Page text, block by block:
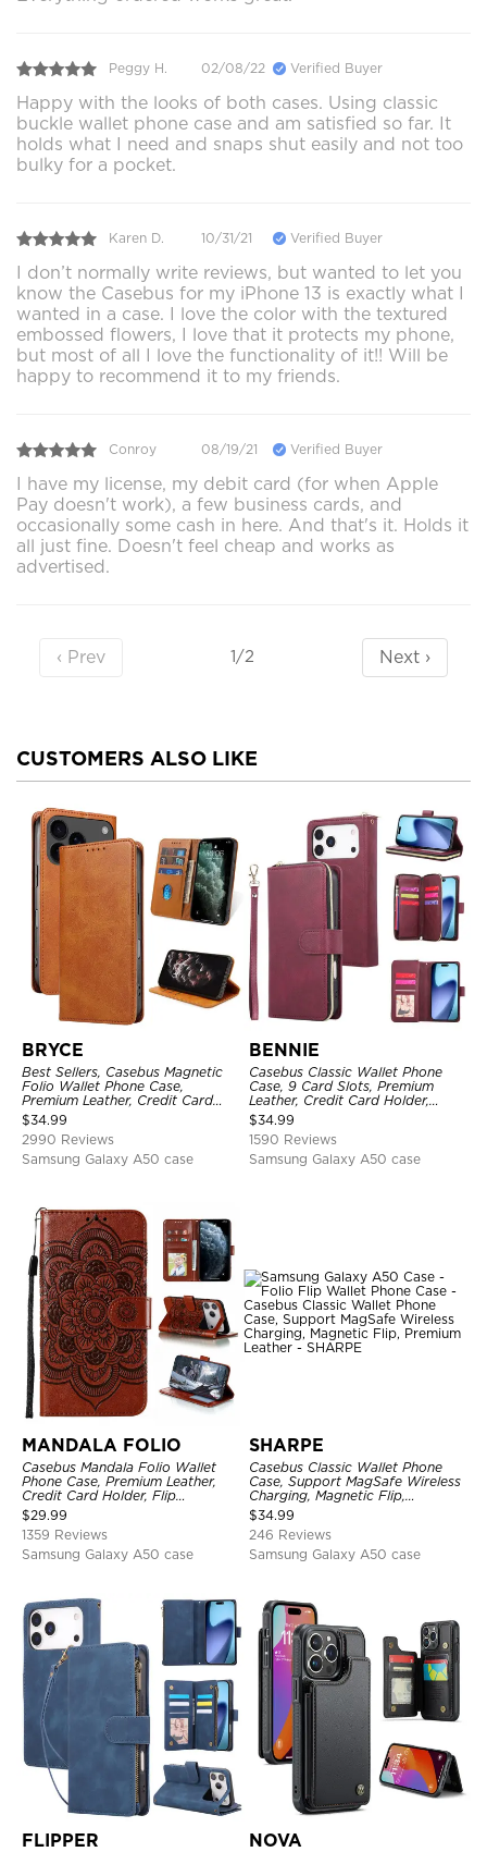
Peggy H. 02/08/22 Verified Buyer
Happy with the looks of both cases. Using classic
buckle wallet phone case and am satisfied so far. It
holds what I need and snaps shut easily and not too
bulky for a pocket.
Karen D. 10/31/21 Verified Buyer
I don’t normally write reviews, but wanted to let you
know the Casebus for my iPhone 13 is exactly what I
wanted in a case. I love the color with the textured
embossed flowers, I love that it protects my phone,
but most of all I love the functionality of it!! Will be
happy to recommend it to my friends.
Conroy 08/19/21 Verified Buyer
I have my license, my debit card (for when Apple
Pay doesn't work), a few business cards, and
occasionally some cash in here. And that's it. Holds it
all just fine. Doesn't feel cheap and works as
advertised.
‹ Prev 1/2 Next ›
CUSTOMERS ALSO LIKE
BRYCE
Best Sellers, Casebus Magnetic
Folio Wallet Phone Case,
Premium Leather, Credit Card
Holder, Magnetic Closure, Flip
Kickstand Shockproof Case
$34.99
2990 Reviews
Samsung Galaxy A50 case
BENNIE
Casebus Classic Wallet Phone
Case, 9 Card Slots, Premium
Leather, Credit Card Holder,
Shockproof Case
$34.99
1590 Reviews
Samsung Galaxy A50 case
MANDALA FOLIO
Casebus Mandala Folio Wallet
Phone Case, Premium Leather,
Credit Card Holder, Flip
Kickstand Shockproof Case
$29.99
1359 Reviews
Samsung Galaxy A50 case
SHARPE
Casebus Classic Wallet Phone
Case, Support MagSafe Wireless
Charging, Magnetic Flip,
Premium Leather
$34.99
246 Reviews
Samsung Galaxy A50 case
FLIPPER NOVA